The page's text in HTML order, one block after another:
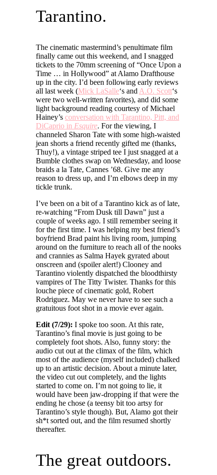
Tarantino.
The cinematic mastermind’s penultimate film
finally came out this weekend, and I snagged
tickets to the 70mm screening of “Once Upon a
Time … in Hollywood” at Alamo Drafthouse
up in the city. I’d been following early reviews
all last week (Mick LaSalle‘s and A.O. Scott‘s
were two well-written favorites), and did some
light background reading courtesy of Michael
Hainey’s conversation with Tarantino, Pitt, and
DiCaprio in Esquire. For the viewing, I
channeled Sharon Tate with some high-waisted
jean shorts a friend recently gifted me (thanks,
Thuy!), a vintage striped tee I just snagged at a
Bumble clothes swap on Wednesday, and loose
braids a la Tate, Cannes ’68. Give me any
reason to dress up, and I’m elbows deep in my
tickle trunk.
I’ve been on a bit of a Tarantino kick as of late,
re-watching “From Dusk till Dawn” just a
couple of weeks ago. I still remember seeing it
for the first time. I was helping my best friend’s
boyfriend Brad paint his living room, jumping
around on the furniture to reach all of the nooks
and crannies as Salma Hayek gyrated about
onscreen and (spoiler alert!) Clooney and
Tarantino violently dispatched the bloodthirsty
vampires of The Titty Twister. Thanks for this
louche piece of cinematic gold, Robert
Rodriguez. May we never have to see such a
gratuitous foot shot in a movie ever again.
Edit (7/29): I spoke too soon. At this rate,
Tarantino’s final movie is just going to be
completely foot shots. Also, funny story: the
audio cut out at the climax of the film, which
most of the audience (myself included) chalked
up to an artistic decision. About a minute later,
the video cut out completely, and the lights
started to come on. I’m not going to lie, it
would have been jaw-dropping if that were the
ending he chose (a teensy bit too artsy for
Tarantino’s style though). But, Alamo got their
sh*t sorted out, and the film resumed shortly
thereafter.
The great outdoors.